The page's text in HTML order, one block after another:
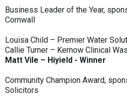
Business Leader of the Year,
Cornwall
Louisa Child – Premier Water
Callie Turner – Kernow Clinical
Matt Vile – Hiyield - Winner
Community Champion Award,
Solicitors